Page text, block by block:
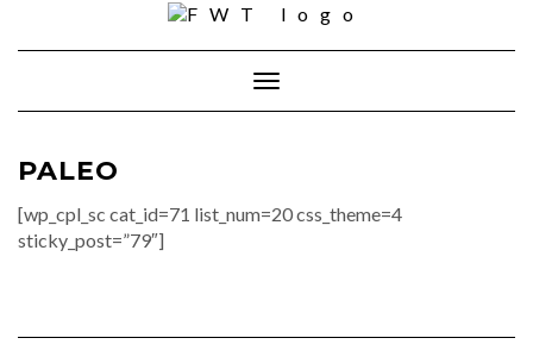
Toggle Navigation
PALEO
[wp_cpl_sc cat_id=71 list_num=20 css_theme=4
sticky_post=”79″]